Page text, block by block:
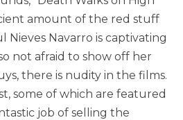
amount of the red stuff
Nieves Navarro is captivating
not afraid to show off her
there is nudity in the films.
some of which are featured
job of selling the